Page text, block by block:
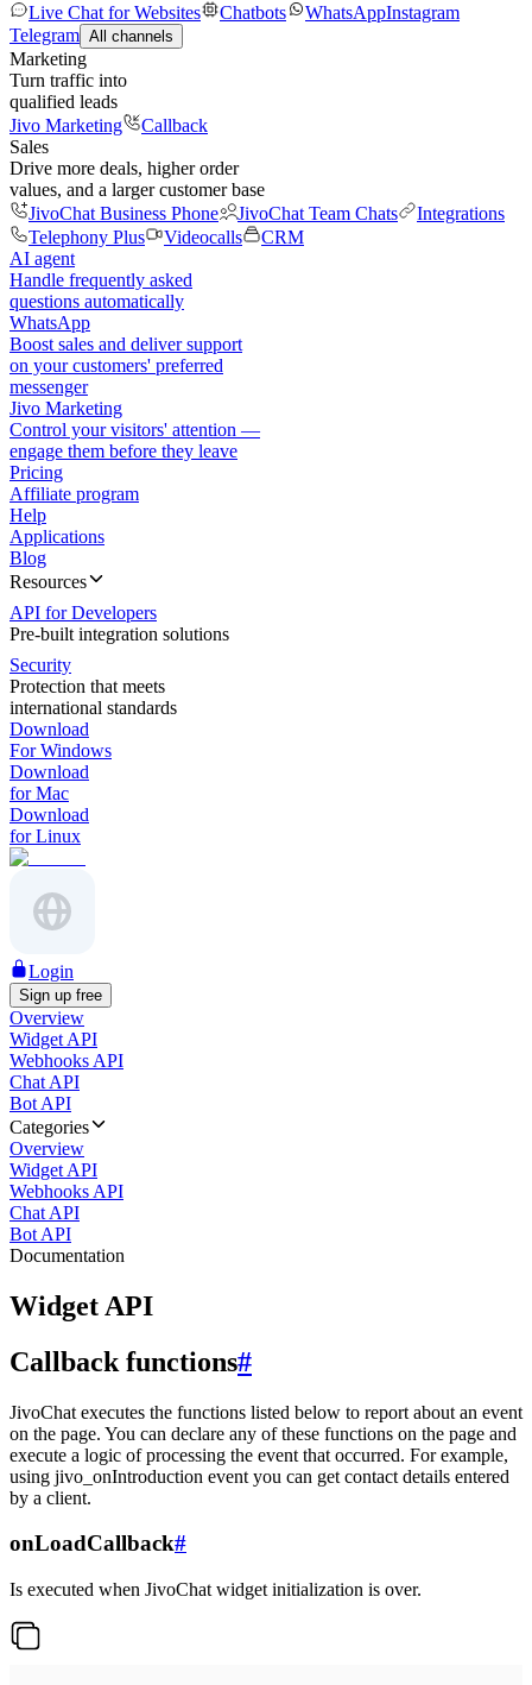
Live Chat for Websites
Chatbots WhatsAppInstagram
Telegram All channels
Marketing
Turn traffic into
qualified leads
Jivo Marketing
Callback
Sales
Drive more deals, higher order
values, and a larger customer base
JivoChat Business Phone
JivoChat Team Chats
Integrations
Telephony Plus
Videocalls
CRM
AI agent
Handle frequently asked
questions automatically
WhatsApp
Boost sales and deliver support
on your customers' preferred
messenger
Jivo Marketing
Control your visitors' attention —
engage them before they leave
Pricing
Affiliate program
Help
Applications
Blog
Resources
API for Developers
Pre-built integration solutions
Security
Protection that meets
international standards
Download
For Windows
Download
for Mac
Download
for Linux
Login
Sign up free
Overview
Widget API
Webhooks API
Chat API
Bot API
Categories
Overview
Widget API
Webhooks API
Chat API
Bot API
Documentation
Widget API
Callback functions#
JivoChat executes the functions listed below to report about an event
on the page. You can declare any of these functions on the page and
execute a logic of processing the event that occurred. For example,
using jivo_onIntroduction event you can get contact details entered
by a client.
onLoadCallback#
Is executed when JivoChat widget initialization is over.